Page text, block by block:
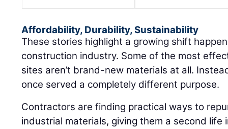
Affordability, Durability, Sustainability
These stories highlight a growing shift
construction industry. Some of the most
sites aren’t brand-new materials at all.
once served a completely different purpose.
Contractors are finding practical ways to
industrial materials, giving them a second life